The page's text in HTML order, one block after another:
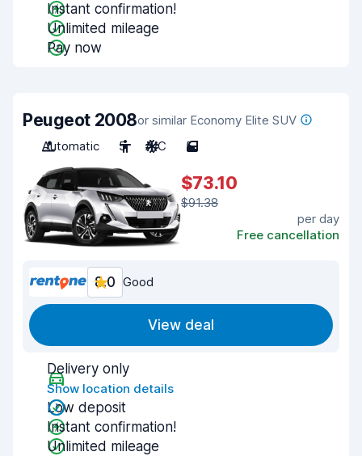
Instant confirmation!
Unlimited mileage
Pay now
Peugeot 2008or similar Economy Elite SUV
Automatic
5 A/C 5
$73.10
$91.38
per day
Free cancellation
8.0 Good
View deal
Delivery only
Show location details
Low deposit
Instant confirmation!
Unlimited mileage